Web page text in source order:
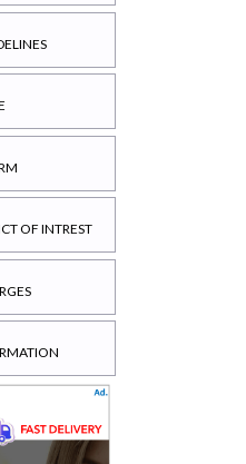
OF INTREST